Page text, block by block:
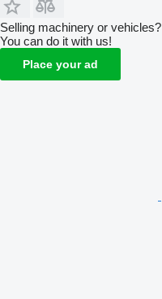
Selling machinery or vehicles?
You can do it with us!
Place your ad